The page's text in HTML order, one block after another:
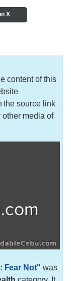
X
content of this
the source link
other media of
Fear Not" was